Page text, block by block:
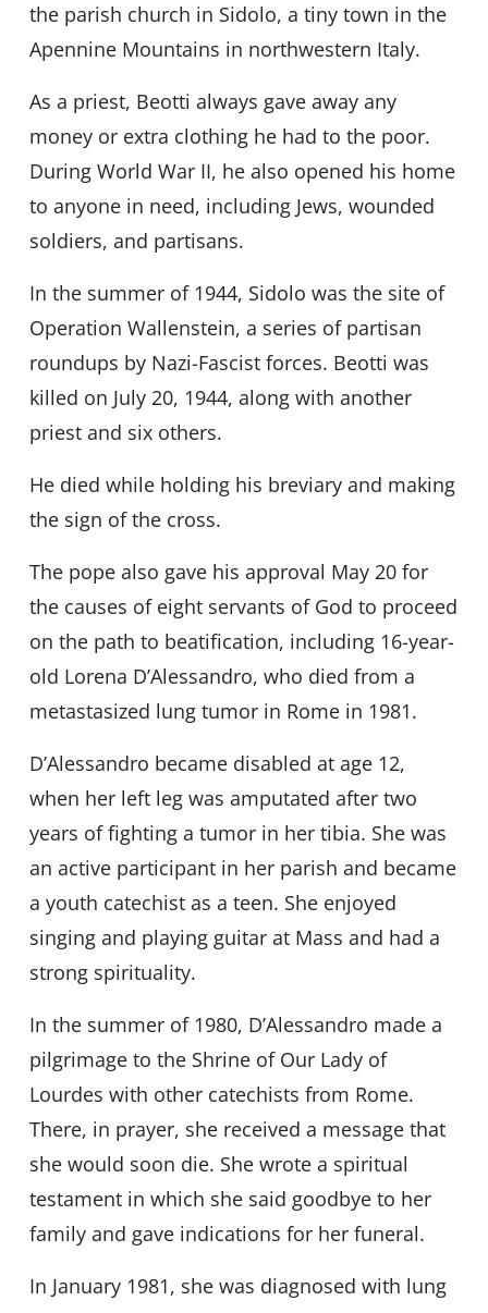
the parish church in Sidolo, a tiny town in the
Apennine Mountains in northwestern Italy.
As a priest, Beotti always gave away any
money or extra clothing he had to the poor.
During World War II, he also opened his home
to anyone in need, including Jews, wounded
soldiers, and partisans.
In the summer of 1944, Sidolo was the site of
Operation Wallenstein, a series of partisan
roundups by Nazi-Fascist forces. Beotti was
killed on July 20, 1944, along with another
priest and six others.
He died while holding his breviary and making
the sign of the cross.
The pope also gave his approval May 20 for
the causes of eight servants of God to proceed
on the path to beatification, including 16-year-
old Lorena D’Alessandro, who died from a
metastasized lung tumor in Rome in 1981.
D’Alessandro became disabled at age 12,
when her left leg was amputated after two
years of fighting a tumor in her tibia. She was
an active participant in her parish and became
a youth catechist as a teen. She enjoyed
singing and playing guitar at Mass and had a
strong spirituality.
In the summer of 1980, D’Alessandro made a
pilgrimage to the Shrine of Our Lady of
Lourdes with other catechists from Rome.
There, in prayer, she received a message that
she would soon die. She wrote a spiritual
testament in which she said goodbye to her
family and gave indications for her funeral.
In January 1981, she was diagnosed with lung